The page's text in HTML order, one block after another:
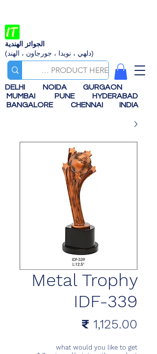
الجوائز الهندية
(دلهي ، نويدا ، جورجاون ، الهند)
DELHI NOIDA
GURGAON
MUMBAI
PUNE
HYDERABAD
BANGALORE
CHENNAI INDIA
Metal Trophy
IDF-339
what would you like to get